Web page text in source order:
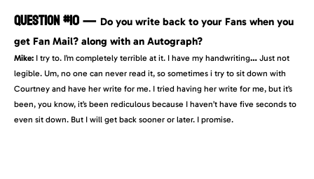
QUESTION #10 — Do you write back to your Fans when you
get Fan Mail? along with an Autograph?
Mike: I try to. I’m completely terrible at it. I have my handwriting… Just not
legible. Um, no one can never read it, so sometimes i try to sit down with
Courtney and have her write for me. I tried having her write for me, but it’s
been, you know, it’s been rediculous because I haven’t have five seconds to
even sit down. But I will get back sooner or later. I promise.